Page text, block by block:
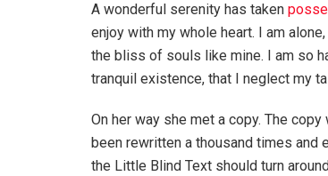
A wonderful serenity has taken
enjoy with my whole heart. I am
the bliss of souls like mine. I am so
tranquil existence, that I neglect my
On her way she met a copy. The
been rewritten a thousand times and
the Little Blind Text should turn